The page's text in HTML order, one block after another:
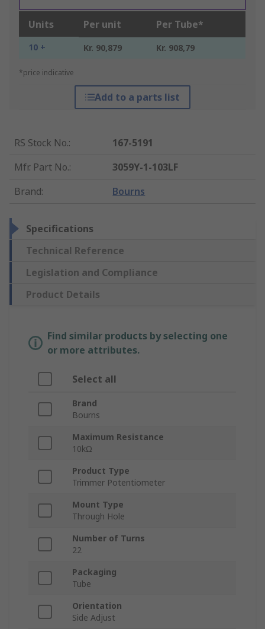
Units Per unit Per Tube*
10 + Kr. 90,879 Kr. 908,79
*price indicative
Add to a parts list
RS Stock No.:
167-5191
Mfr. Part No.:
3059Y-1-103LF
Brand: Bourns
Specifications
Technical Reference
Legislation and Compliance
Product Details
Find similar products by selecting one
or more attributes.
Select all
Brand
Bourns
Maximum Resistance
10kΩ
Product Type
Trimmer Potentiometer
Mount Type
Through Hole
Number of Turns
22
Packaging
Tube
Orientation
Side Adjust